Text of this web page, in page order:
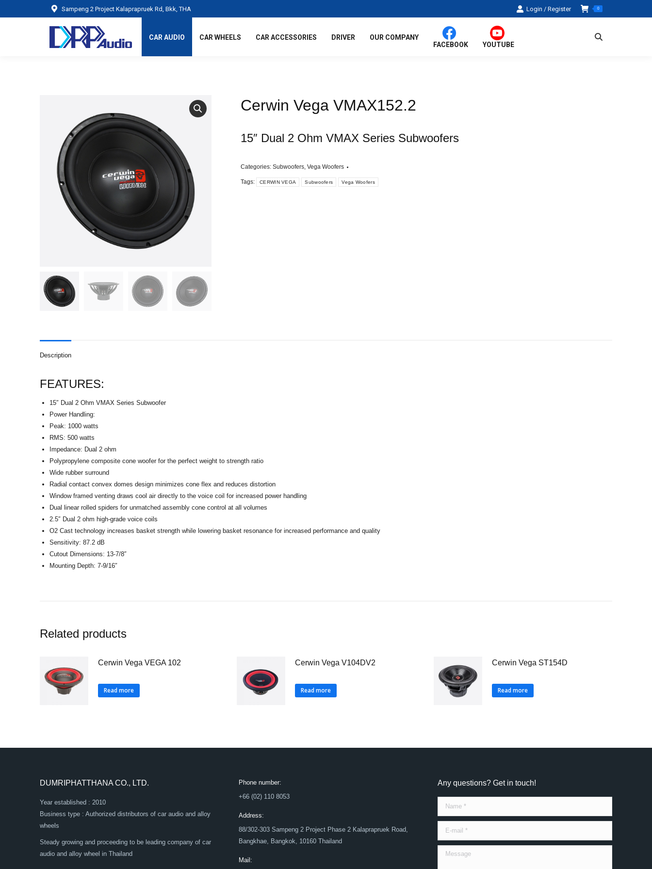
Sampeng 2 Project Kalaprapruek Rd, Bkk, THA Login / Register 0
CAR AUDIO CAR WHEELS CAR ACCESSORIES DRIVER
OUR COMPANY
FACEBOOK
YOUTUBE
Search:
Cerwin Vega VMAX152.2
15″ Dual 2 Ohm VMAX Series Subwoofers
Categories: Subwoofers, Vega Woofers
Tags: CERWIN VEGA Subwoofers Vega Woofers
Description
FEATURES:
15″ Dual 2 Ohm VMAX Series Subwoofer
Power Handling:
Peak: 1000 watts
RMS: 500 watts
Impedance: Dual 2 ohm
Polypropylene composite cone woofer for the perfect weight to strength ratio
Wide rubber surround
Radial contact convex domes design minimizes cone flex and reduces distortion
Window framed venting draws cool air directly to the voice coil for increased power handling
Dual linear rolled spiders for unmatched assembly cone control at all volumes
2.5″ Dual 2 ohm high-grade voice coils
O2 Cast technology increases basket strength while lowering basket resonance for increased performance and quality
Sensitivity: 87.2 dB
Cutout Dimensions: 13-7/8″
Mounting Depth: 7-9/16″
Related products
Cerwin Vega VEGA 102
Read more
Cerwin Vega V104DV2
Read more
Cerwin Vega ST154D
Read more
DUMRIPHATTHANA CO., LTD.
Year established : 2010
Business type : Authorized distributors of car audio and alloy
wheels
Steady growing and proceeding to be leading company of car
audio and alloy wheel in Thailand
Phone number:
+66 (02) 110 8053
Address:
88/302-303 Sampeng 2 Project Phase 2 Kalaprapruek Road,
Bangkhae, Bangkok, 10160 Thailand
Mail:
Any questions? Get in touch!
Name *
E-mail *
Message